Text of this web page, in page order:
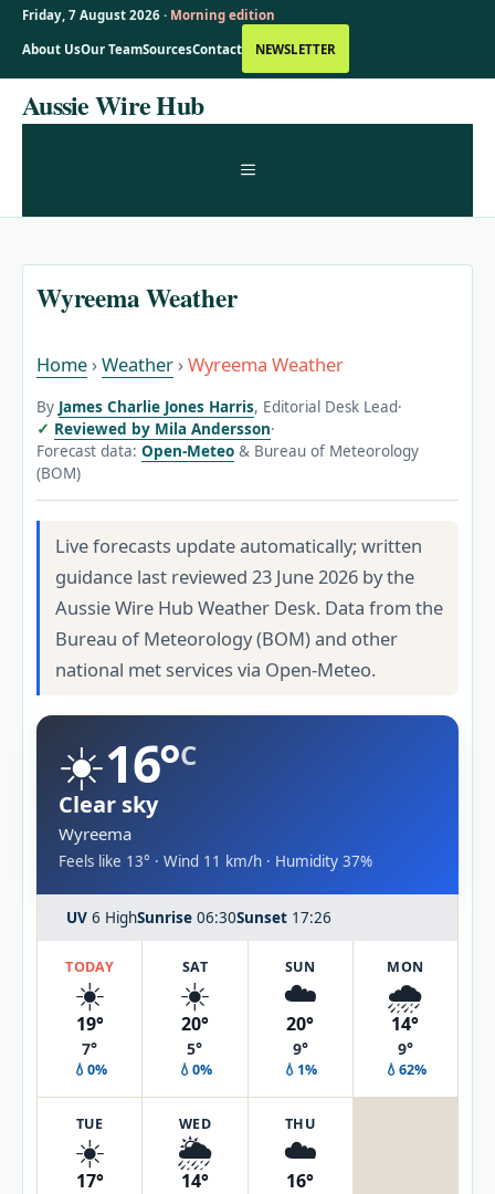
Friday, 7 August 2026 · Morning edition
About UsOur TeamSourcesContact NEWSLETTER
SkipAussie Wire Hub
MENU
Wyreema Weather
Home ›Weather ›Wyreema Weather
By James Charlie Jones Harris, Editorial Desk Lead·
Reviewed by Mila Andersson·
Forecast data: Open-Meteo & Bureau of Meteorology
(BOM)
Live forecasts update automatically; written
guidance last reviewed 23 June 2026 by the
Aussie Wire Hub Weather Desk. Data from the
Bureau of Meteorology (BOM) and other
national met services via Open-Meteo.
☀️16°C
Clear sky
Wyreema
Feels like 13° · Wind 11 km/h · Humidity 37%
UV 6 HighSunrise 06:30Sunset 17:26
TODAY
☀️
19°
7°
💧0%
SAT
☀️
20°
5°
💧0%
SUN
☁️
20°
9°
💧1%
MON
🌧️
14°
9°
💧62%
TUE
☀️
17°
WED
🌦️
14°
THU
☁️
16°